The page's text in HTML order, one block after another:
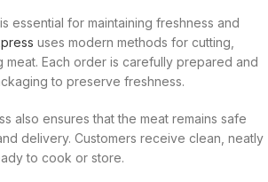
essential for maintaining freshness and
uses modern methods for cutting,
meat. Each order is carefully prepared and
to preserve freshness.
also ensures that the meat remains safe
delivery. Customers receive clean, neatly
to cook or store.